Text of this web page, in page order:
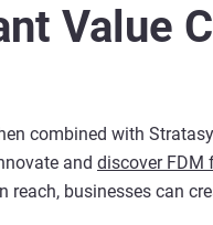
Value
combined with
and discover FDM
reach, businesses can